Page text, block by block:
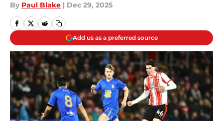
By Paul Blake | Dec 29, 2025
Add us as a preferred source